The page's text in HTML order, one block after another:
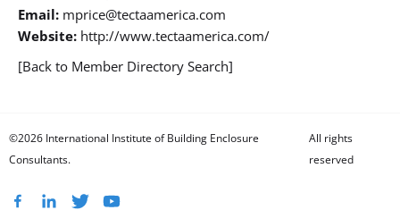
Email: mprice@tectaamerica.com
Website: http://www.tectaamerica.com/
[Back to Member Directory Search]
©2026 International Institute of Building Enclosure
Consultants.
All rights
reserved